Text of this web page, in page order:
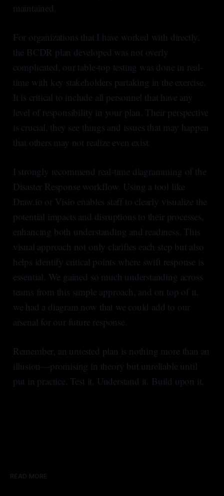
maintained.
For organizations that I have worked with directly,
the BCDR plan developed was not overly
complicated, our table-top testing was done in real-
time with key stakeholders partaking in the exercise.
It is critical to include all personnel that have any
level of responsibility in your plan. Their perspective
is crucial, they see things and issues that may happen
that others may not realize even exist.
I strongly recommend real-time diagramming of the
Disaster Response workflow. Using a tool like
Draw.io or Visio enables staff to clearly visualize the
potential impacts and disruptions to their processes,
enhancing both understanding and readiness. This
visual approach not only clarifies each step but also
helps identify critical points where swift response is
essential. We gained so much understanding across
teams from this simple approach, and on top of it,
we had a diagram now that we could add to our
arsenal for our future response.
Remember, an untested plan is nothing more than an
illusion—promising in theory but unreliable until
put in practice. Test it. Understand it. Build upon it.
READ MORE